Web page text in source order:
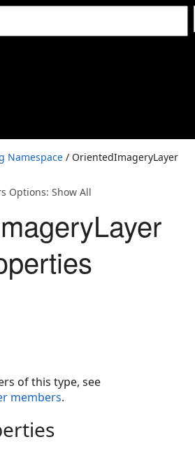
Namespace / OrientedImageryLayer
Options: Show All
of this type, see
members.